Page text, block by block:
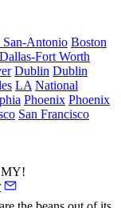
San-Antonio Boston
Dallas-Fort Worth
Dublin Dublin
LA National
Phoenix Phoenix
San Francisco